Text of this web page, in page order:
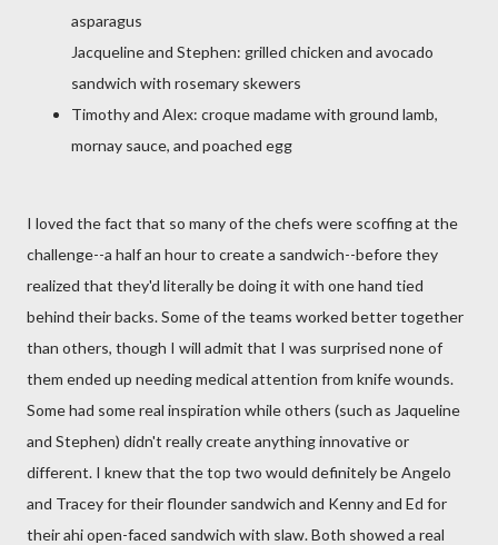
asparagus
Jacqueline and Stephen: grilled chicken and avocado
sandwich with rosemary skewers
Timothy and Alex: croque madame with ground lamb,
mornay sauce, and poached egg
I loved the fact that so many of the chefs were scoffing at the
challenge--a half an hour to create a sandwich--before they
realized that they'd literally be doing it with one hand tied
behind their backs. Some of the teams worked better together
than others, though I will admit that I was surprised none of
them ended up needing medical attention from knife wounds.
Some had some real inspiration while others (such as Jaqueline
and Stephen) didn't really create anything innovative or
different. I knew that the top two would definitely be Angelo
and Tracey for their flounder sandwich and Kenny and Ed for
their ahi open-faced sandwich with slaw. Both showed a real